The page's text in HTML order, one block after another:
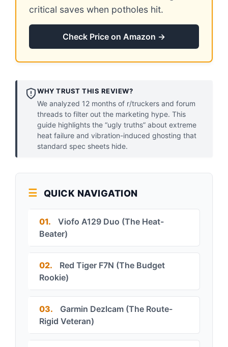
critical saves when potholes hit.
Check Price on Amazon →
WHY TRUST THIS REVIEW?
We analyzed 12 months of r/truckers and forum
threads to filter out the marketing hype. This
guide highlights the “ugly truths” about extreme
heat failure and vibration-induced ghosting that
standard spec sheets hide.
QUICK NAVIGATION
01.
Viofo A129 Duo (The Heat-
Beater)
02.
Red Tiger F7N (The Budget
Rookie)
03.
Garmin Dezlcam (The Route-
Rigid Veteran)